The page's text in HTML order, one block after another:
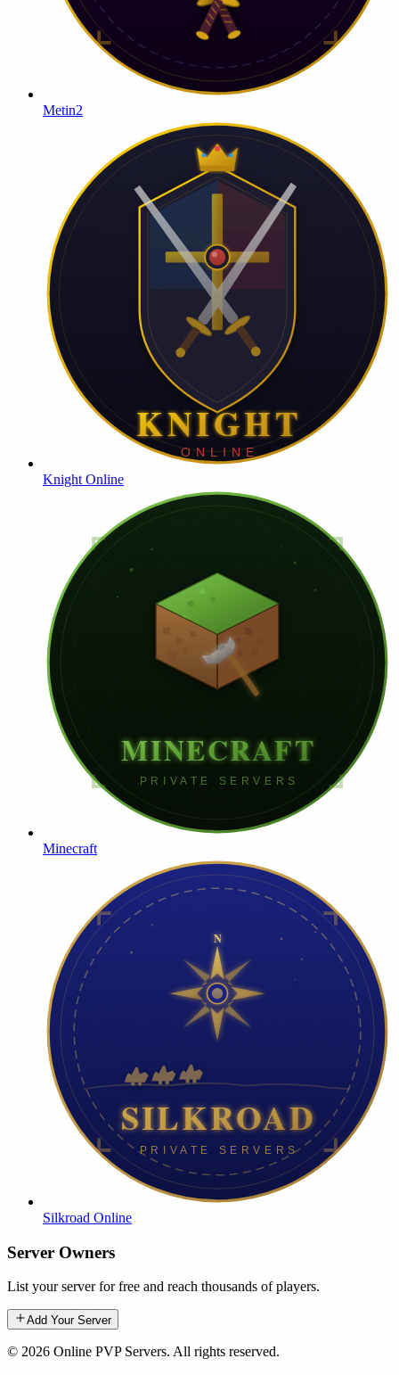
Metin2
Knight Online
Minecraft
Silkroad Online
Server Owners
List your server for free and reach thousands of players.
Add Your Server
© 2026 Online PVP Servers. All rights reserved.